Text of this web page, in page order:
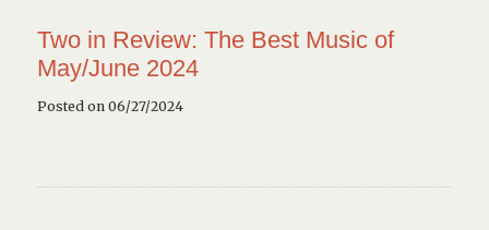
Two in Review: The Best Music of
May/June 2024
Posted on 06/27/2024